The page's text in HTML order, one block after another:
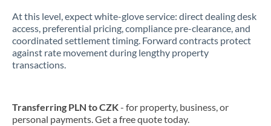
Kuwait
Latvia
Malta
At this level, expect white-glove service: direct dealing desk
access, preferential pricing, compliance pre-clearance, and
coordinated settlement timing. Forward contracts protect
against rate movement during lengthy property
transactions.
Transferring PLN to CZK- for property, business, or
personal payments. Get a free quote today.